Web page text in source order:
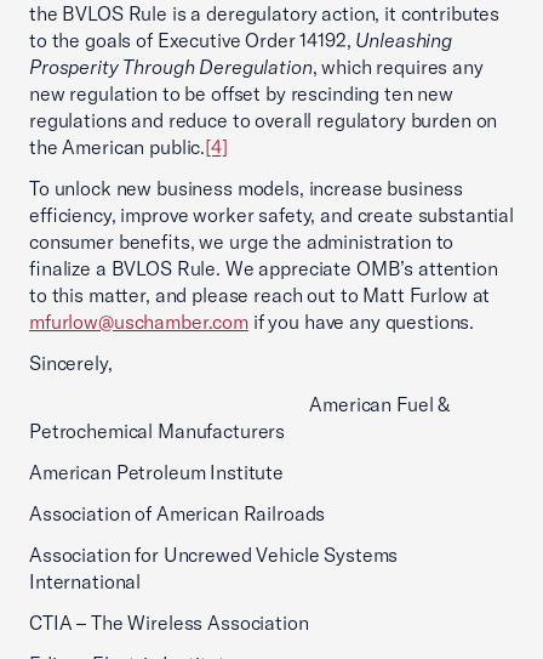
the BVLOS Rule is a deregulatory action, it contributes
to the goals of Executive Order 14192, Unleashing
Prosperity Through Deregulation, which requires any
new regulation to be offset by rescinding ten new
regulations and reduce to overall regulatory burden on
the American public.[4]
To unlock new business models, increase business
efficiency, improve worker safety, and create substantial
consumer benefits, we urge the administration to
finalize a BVLOS Rule. We appreciate OMB’s attention
to this matter, and please reach out to Matt Furlow at
mfurlow@uschamber.comif you have any questions.
Sincerely,
American Fuel &
Petrochemical Manufacturers
American Petroleum Institute
Association of American Railroads
Association for Uncrewed Vehicle Systems
International
CTIA – The Wireless Association